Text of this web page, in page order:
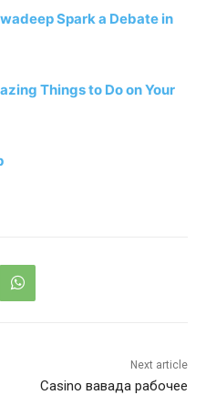
Spark a Debate in
Things to Do on Your
Next article
Casino вавада рабочее